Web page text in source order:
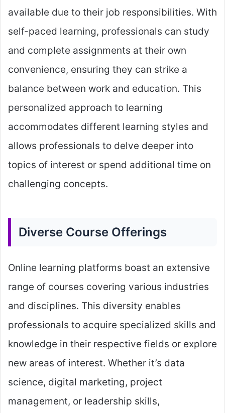
available due to their job responsibilities. With
self-paced learning, professionals can study
and complete assignments at their own
convenience, ensuring they can strike a
balance between work and education. This
personalized approach to learning
accommodates different learning styles and
allows professionals to delve deeper into
topics of interest or spend additional time on
challenging concepts.
Diverse Course Offerings
Online learning platforms boast an extensive
range of courses covering various industries
and disciplines. This diversity enables
professionals to acquire specialized skills and
knowledge in their respective fields or explore
new areas of interest. Whether it’s data
science, digital marketing, project
management, or leadership skills,